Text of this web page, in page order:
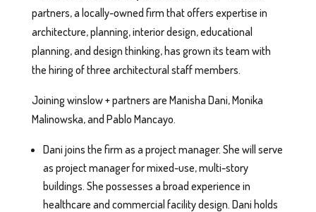
partners, a locally-owned firm that offers expertise in
architecture, planning, interior design, educational
planning, and design thinking, has grown its team with
the hiring of three architectural staff members.
Joining winslow + partners are Manisha Dani, Monika
Malinowska, and Pablo Mancayo.
Dani joins the firm as a project manager. She will serve
as project manager for mixed-use, multi-story
buildings. She possesses a broad experience in
healthcare and commercial facility design. Dani holds